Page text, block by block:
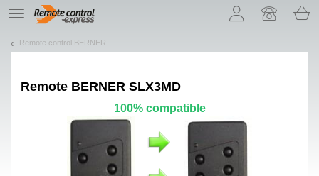
TE
navigation
Remote control BERNER
Remote BERNER SLX3MD
100% compatible
Let us introduce our cookies!